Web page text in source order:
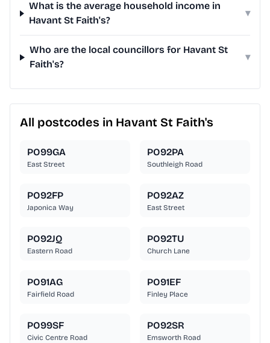
What is the average household income in
Havant St Faith's?
▾
Who are the local councillors for Havant St
Faith's?
▾
All postcodes in Havant St Faith's
PO99GA
East Street
PO92PA
Southleigh Road
PO92FP
Japonica Way
PO92AZ
East Street
PO92JQ
Eastern Road
PO92TU
Church Lane
PO91AG
Fairfield Road
PO91EF
Finley Place
PO99SF
Civic Centre Road
PO92SR
Emsworth Road